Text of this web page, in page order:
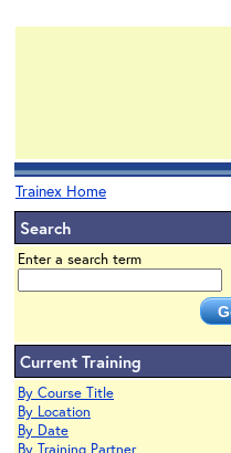
Trainex Home
Search
Enter a search term
Current Training
By Course Title
By Location
By Date
By Training Partner